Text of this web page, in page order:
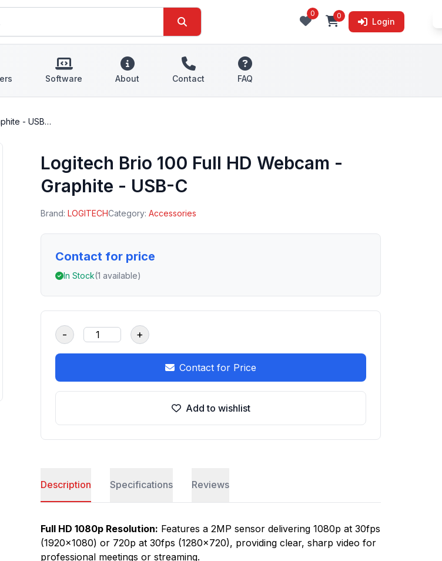
0 0
Login
Software About Contact FAQ
- USB…
Logitech Brio 100 Full HD Webcam -
Graphite - USB-C
Brand:LOGITECHCategory:Accessories
Contact for price
In Stock(1 available)
- +
Contact for Price
Add to wishlist
Description Specifications Reviews
Full HD 1080p Resolution: Features a 2MP sensor delivering 1080p at 30fps
(1920x1080) or 720p at 30fps (1280x720), providing clear, sharp video for
professional meetings or streaming.